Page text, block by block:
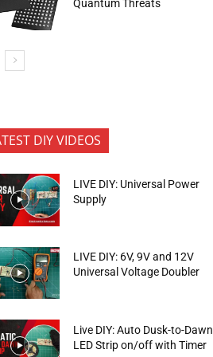
Quantum Threats
DIY VIDEOS
LIVE DIY: Universal Power
Supply
LIVE DIY: 6V, 9V and 12V
Universal Voltage Doubler
Live DIY: Auto Dusk-to-Dawn
LED Strip on/off with Timer